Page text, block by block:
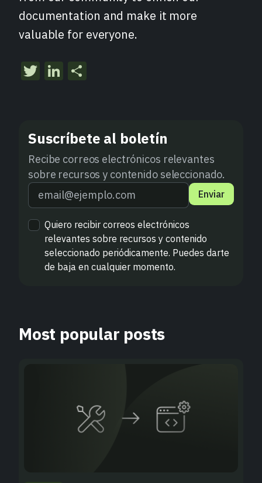
documentation and make it more
valuable for everyone.
TwitterLinkedIn
Suscríbete al boletín
Recibe correos electrónicos relevantes
sobre recursos y contenido seleccionado.
Enviar
Quiero recibir correos electrónicos
relevantes sobre recursos y contenido
seleccionado periódicamente. Puedes darte
de baja en cualquier momento.
Most popular posts